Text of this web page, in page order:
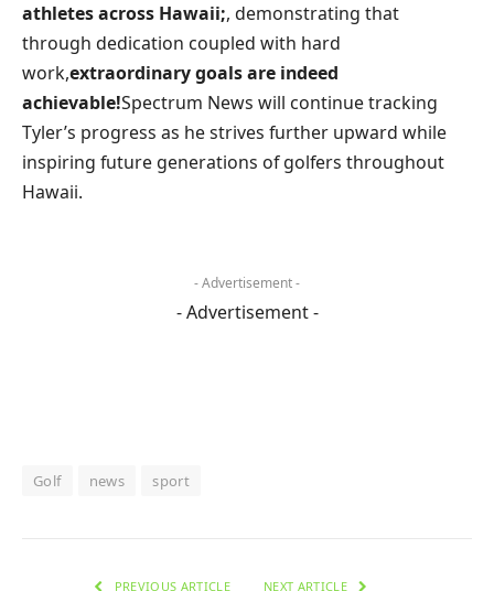
‌athletes‍ across Hawaii;, demonstrating that
through dedication‍ coupled with hard
work,extraordinary goals are indeed
achievable!Spectrum News will ⁤continue tracking
Tyler’s ‌progress as he strives further upward while
inspiring future generations of ⁤golfers throughout
Hawaii.
- Advertisement -
- Advertisement -
Golf news sport
PREVIOUS ARTICLE NEXT ARTICLE